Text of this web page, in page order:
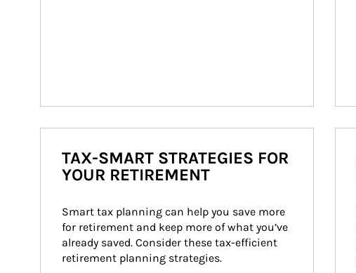
TAX-SMART STRATEGIES FOR
YOUR RETIREMENT
Smart tax planning can help you save more
for retirement and keep more of what you’ve
already saved. Consider these tax-efficient
retirement planning strategies.